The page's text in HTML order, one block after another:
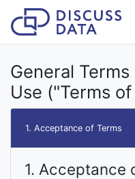
General
Use ("Terms
1. Acceptance of Terms
1. Acceptance